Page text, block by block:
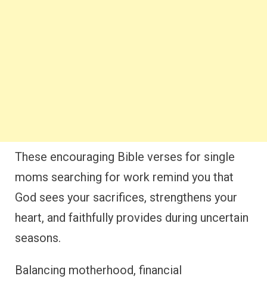
These encouraging Bible verses for single
moms searching for work remind you that
God sees your sacrifices, strengthens your
heart, and faithfully provides during uncertain
seasons.
Balancing motherhood, financial